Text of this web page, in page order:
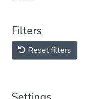
Filters
Reset filters